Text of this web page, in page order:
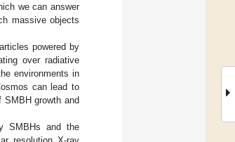
we can answer
massive objects
powered by
over radiative
environments in
can lead to
growth and
SMBHs and the